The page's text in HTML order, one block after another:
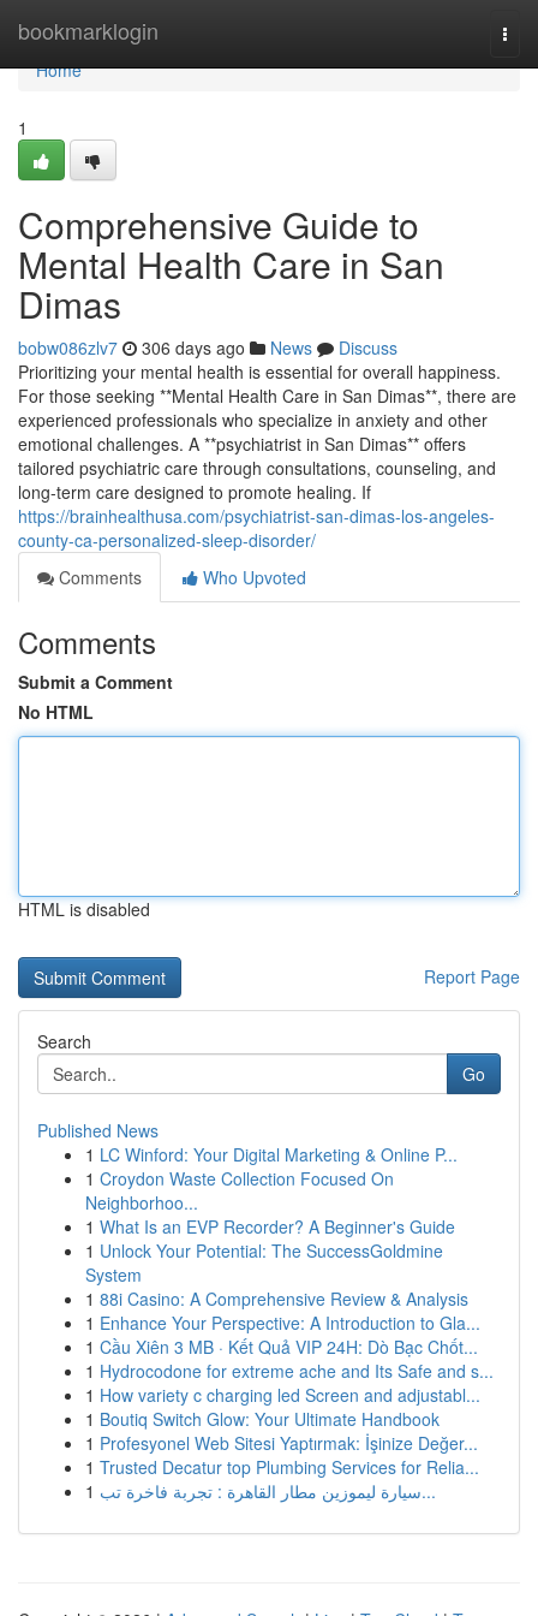
bookmarklogin
Home
Home
1
Comprehensive Guide to
Mental Health Care in San
Dimas
bobw086zlv7 306 days ago News
Discuss
Prioritizing your mental health is essential for overall happiness.
For those seeking **Mental Health Care in San Dimas**, there are
experienced professionals who specialize in anxiety and other
emotional challenges. A **psychiatrist in San Dimas** offers
tailored psychiatric care through consultations, counseling, and
long-term care designed to promote healing. If
https://brainhealthusa.com/psychiatrist-san-dimas-los-angeles-
county-ca-personalized-sleep-disorder/
Comments
Who Upvoted
Comments
Submit a Comment
No HTML
HTML is disabled
Report Page
Search
Go
Published News
1 LC Winford: Your Digital Marketing & Online P...
1 Croydon Waste Collection Focused On
Neighborhoo...
1 What Is an EVP Recorder? A Beginner's Guide
1 Unlock Your Potential: The SuccessGoldmine
System
1 88i Casino: A Comprehensive Review & Analysis
1 Enhance Your Perspective: A Introduction to Gla...
1 Cầu Xiên 3 MB · Kết Quả VIP 24H: Dò Bạc Chốt...
1 Hydrocodone for extreme ache and Its Safe and s...
1 How variety c charging led Screen and adjustabl...
1 Boutiq Switch Glow: Your Ultimate Handbook
1 Profesyonel Web Sitesi Yaptırmak: İşinize Değer...
1 Trusted Decatur top Plumbing Services for Relia...
1
سيارة ليموزين مطار القاهرة : تجربة فاخرة تب...